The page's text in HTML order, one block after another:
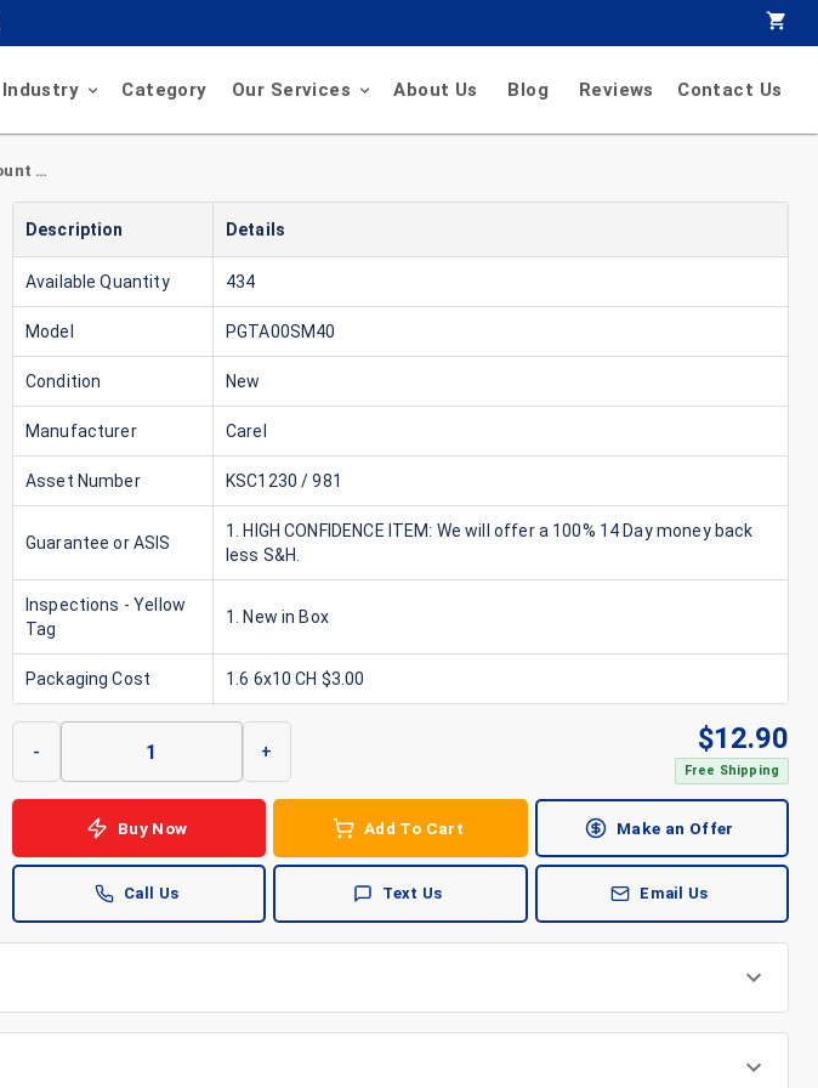
Industry Category Our Services About Us Blog Reviews Contact Us
Carel PGTA00SM40 Surface Mount Case for PGDX 4.3" Displays
Description Details
Available Quantity 434
Model PGTA00SM40
Condition New
Manufacturer Carel
Asset Number KSC1230 / 981
Guarantee or ASIS
1. HIGH CONFIDENCE ITEM: We will offer a 100% 14 Day money back
less S&H.
Inspections - Yellow
Tag
1. New in Box
Packaging Cost 1.6 6x10 CH $3.00
- + $12.90
Free Shipping
Buy Now Add To Cart Make an Offer
Call Us Text Us Email Us